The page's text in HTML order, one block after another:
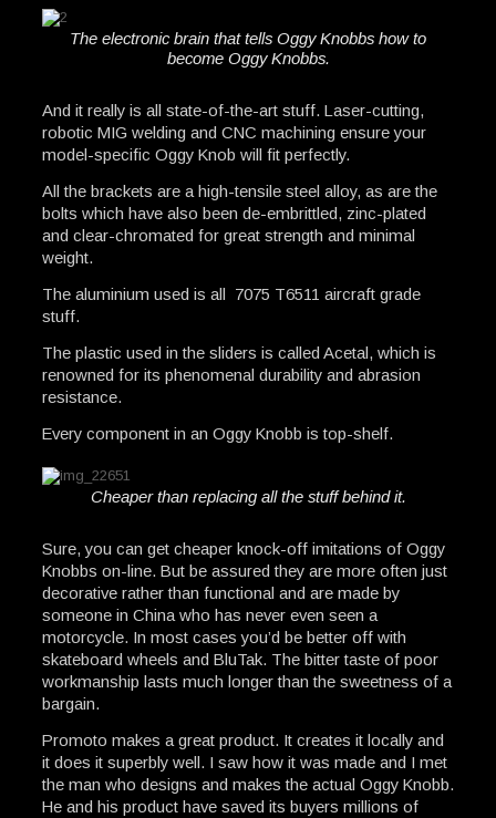
The electronic brain that tells Oggy Knobbs how to
become Oggy Knobbs.
And it really is all state-of-the-art stuff. Laser-cutting,
robotic MIG welding and CNC machining ensure your
model-specific Oggy Knob will fit perfectly.
All the brackets are a high-tensile steel alloy, as are the
bolts which have also been de-embrittled, zinc-plated
and clear-chromated for great strength and minimal
weight.
The aluminium used is all 7075 T6511 aircraft grade
stuff.
The plastic used in the sliders is called Acetal, which is
renowned for its phenomenal durability and abrasion
resistance.
Every component in an Oggy Knobb is top-shelf.
Cheaper than replacing all the stuff behind it.
Sure, you can get cheaper knock-off imitations of Oggy
Knobbs on-line. But be assured they are more often just
decorative rather than functional and are made by
someone in China who has never even seen a
motorcycle. In most cases you’d be better off with
skateboard wheels and BluTak. The bitter taste of poor
workmanship lasts much longer than the sweetness of a
bargain.
Promoto makes a great product. It creates it locally and
it does it superbly well. I saw how it was made and I met
the man who designs and makes the actual Oggy Knobb.
He and his product have saved its buyers millions of